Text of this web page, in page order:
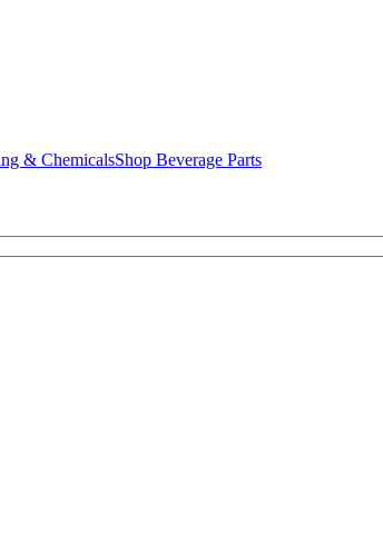
& ChemicalsShop Beverage Parts